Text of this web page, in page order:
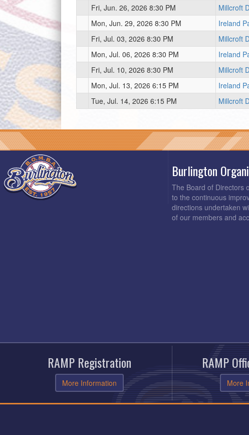
Fri, Jun. 26, 2026 8:30 PM
Millcroft
Mon, Jun. 29, 2026 8:30 PM
Ireland
Fri, Jul. 03, 2026 8:30 PM
Millcroft
Mon, Jul. 06, 2026 8:30 PM
Ireland
Fri, Jul. 10, 2026 8:30 PM
Millcroft
Mon, Jul. 13, 2026 6:15 PM
Ireland
Tue, Jul. 14, 2026 6:15 PM
Millcroft
Burlington
The Board of Directors
to the continuous
directions undertaken
of our members and
RAMP Registration
More Information
RAMP
More